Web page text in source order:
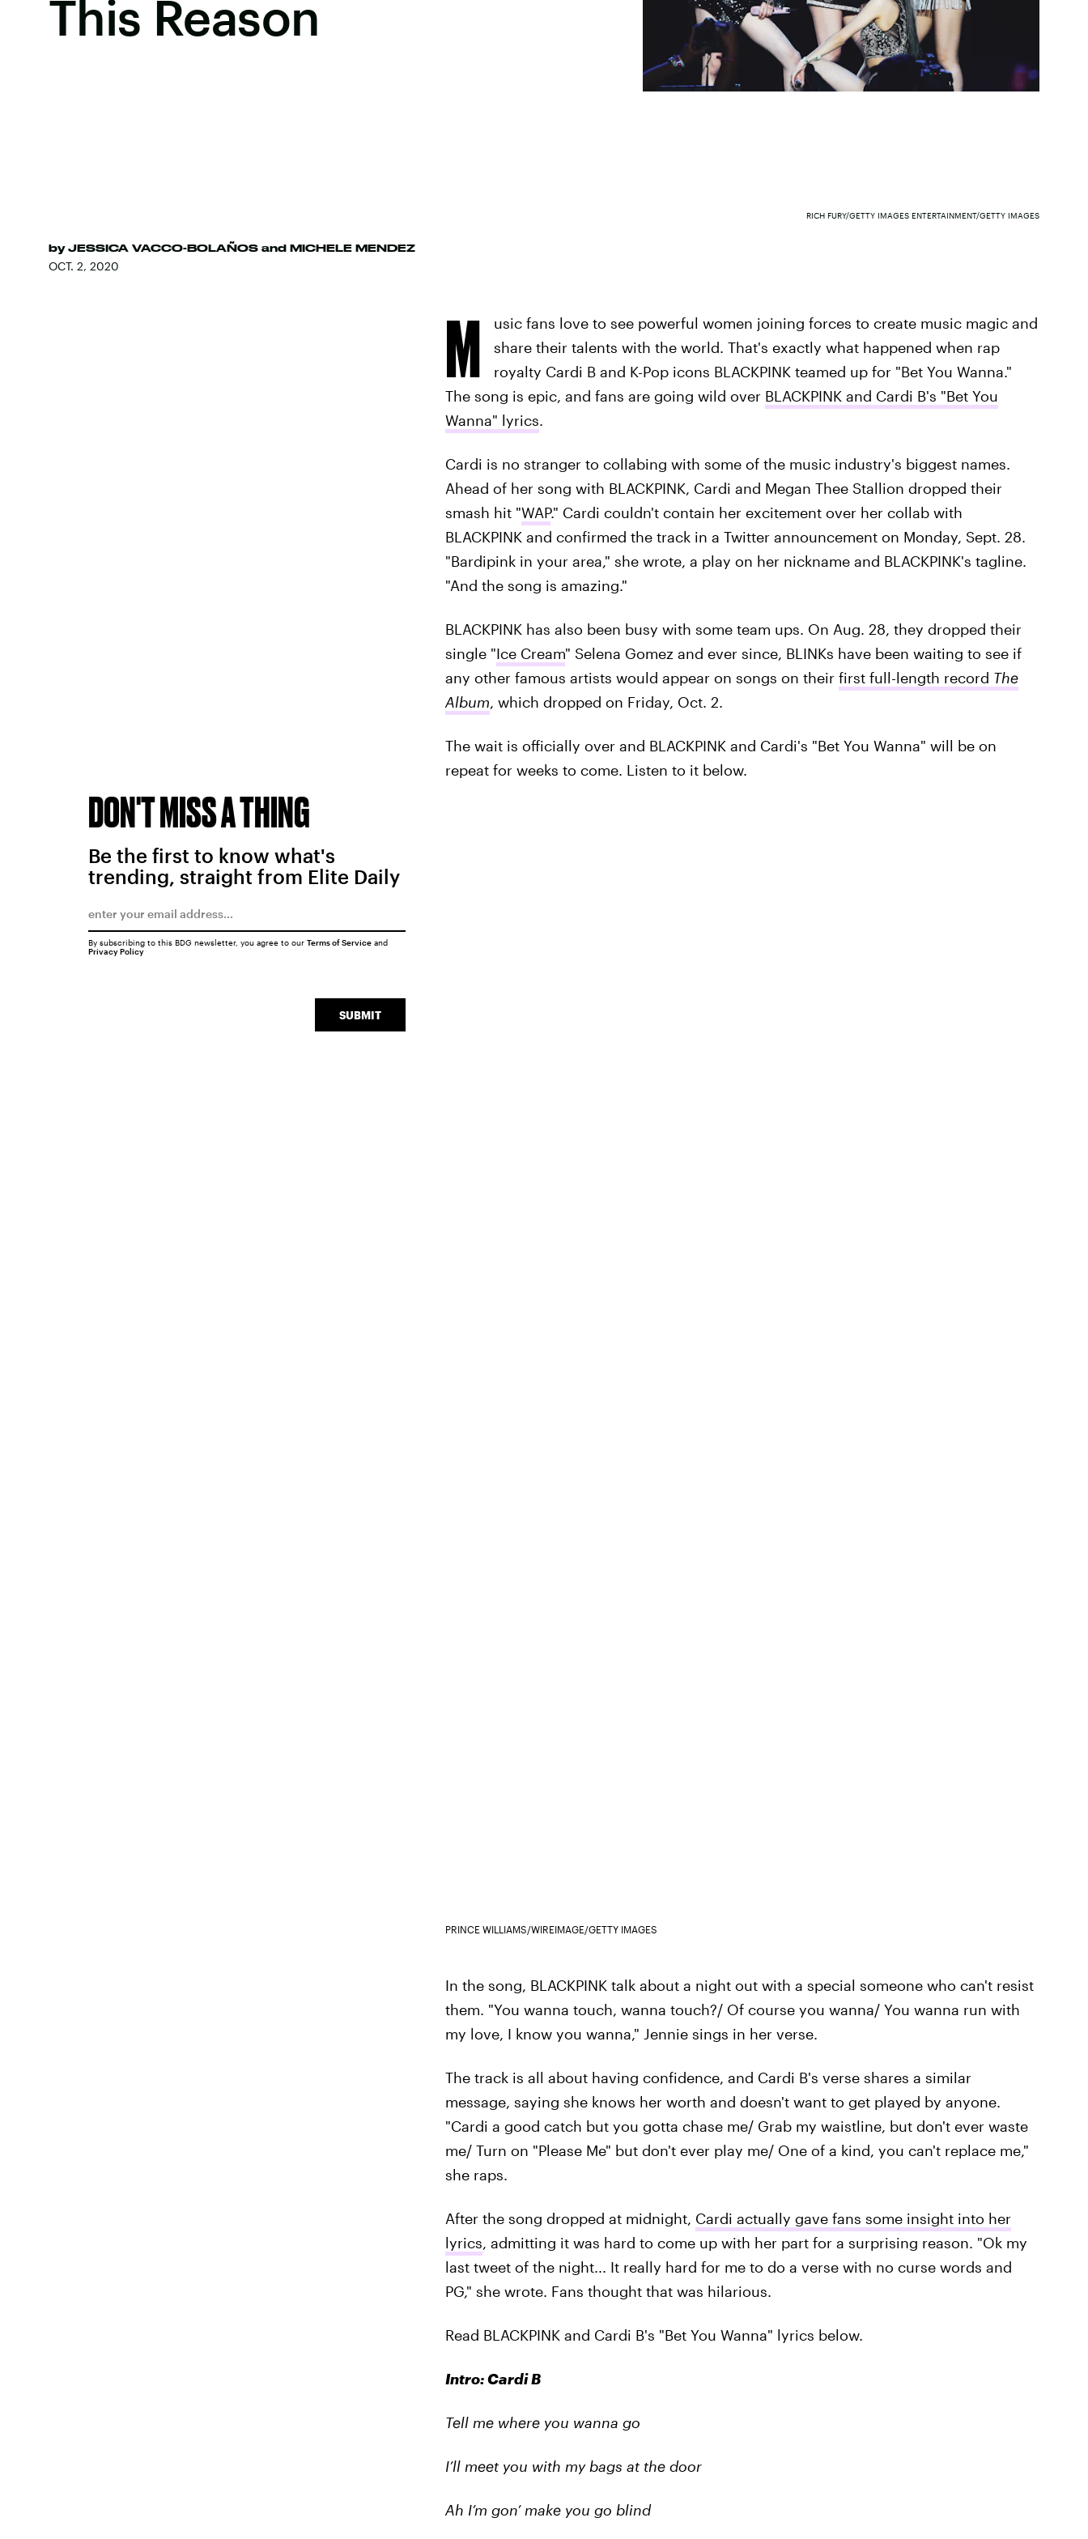
This Reason
by JESSICA VACCO-BOLAÑOS and MICHELE MENDEZ
OCT. 2, 2020
RICH FURY/GETTY IMAGES ENTERTAINMENT/GETTY IMAGES
M
usic fans love to see powerful women joining forces to create music magic and
share their talents with the world. That's exactly what happened when rap
royalty Cardi B and K-Pop icons BLACKPINK teamed up for "Bet You Wanna."
The song is epic, and fans are going wild over BLACKPINK and Cardi B's "Bet You
Wanna" lyrics.
Cardi is no stranger to collabing with some of the music industry's biggest names.
Ahead of her song with BLACKPINK, Cardi and Megan Thee Stallion dropped their
smash hit "WAP." Cardi couldn't contain her excitement over her collab with
BLACKPINK and confirmed the track in a Twitter announcement on Monday, Sept. 28.
"Bardipink in your area," she wrote, a play on her nickname and BLACKPINK's tagline.
"And the song is amazing."
BLACKPINK has also been busy with some team ups. On Aug. 28, they dropped their
single "Ice Cream" Selena Gomez and ever since, BLINKs have been waiting to see if
any other famous artists would appear on songs on their first full-length record The
Album, which dropped on Friday, Oct. 2.
The wait is officially over and BLACKPINK and Cardi's "Bet You Wanna" will be on
repeat for weeks to come. Listen to it below.
PRINCE WILLIAMS/WIREIMAGE/GETTY IMAGES
In the song, BLACKPINK talk about a night out with a special someone who can't resist
them. "You wanna touch, wanna touch?/ Of course you wanna/ You wanna run with
my love, I know you wanna," Jennie sings in her verse.
The track is all about having confidence, and Cardi B's verse shares a similar
message, saying she knows her worth and doesn't want to get played by anyone.
"Cardi a good catch but you gotta chase me/ Grab my waistline, but don't ever waste
me/ Turn on "Please Me" but don't ever play me/ One of a kind, you can't replace me,"
she raps.
After the song dropped at midnight, Cardi actually gave fans some insight into her
lyrics, admitting it was hard to come up with her part for a surprising reason. "Ok my
last tweet of the night... It really hard for me to do a verse with no curse words and
PG," she wrote. Fans thought that was hilarious.
Read BLACKPINK and Cardi B's "Bet You Wanna" lyrics below.
Intro: Cardi B
Tell me where you wanna go
I’ll meet you with my bags at the door
Ah I’m gon’ make you go blind
DON'T MISS A THING
Be the first to know what's
trending, straight from Elite Daily
SUBMIT
By subscribing to this BDG newsletter, you agree to our Terms of Serviceand
Privacy Policy